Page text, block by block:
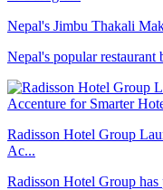
Nepal's Jimbu Thakali
Nepal's popular restaurant
Radisson Hotel Group
Ac...
Radisson Hotel Group